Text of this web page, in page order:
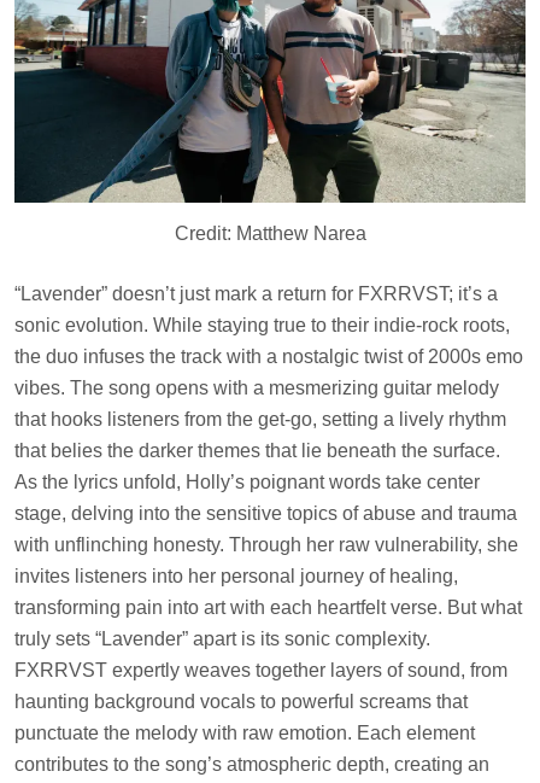
Credit: Matthew Narea
“Lavender” doesn’t just mark a return for FXRRVST; it’s a
sonic evolution. While staying true to their indie-rock roots,
the duo infuses the track with a nostalgic twist of 2000s emo
vibes. The song opens with a mesmerizing guitar melody
that hooks listeners from the get-go, setting a lively rhythm
that belies the darker themes that lie beneath the surface.
As the lyrics unfold, Holly’s poignant words take center
stage, delving into the sensitive topics of abuse and trauma
with unflinching honesty. Through her raw vulnerability, she
invites listeners into her personal journey of healing,
transforming pain into art with each heartfelt verse. But what
truly sets “Lavender” apart is its sonic complexity.
FXRRVST expertly weaves together layers of sound, from
haunting background vocals to powerful screams that
punctuate the melody with raw emotion. Each element
contributes to the song’s atmospheric depth, creating an